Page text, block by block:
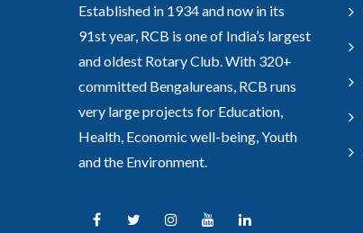
Established in 1934 and now in its
91st year, RCB is one of India’s largest
and oldest Rotary Club. With 320+
committed Bengalureans, RCB runs
very large projects for Education,
Health, Economic well-being, Youth
and the Environment.